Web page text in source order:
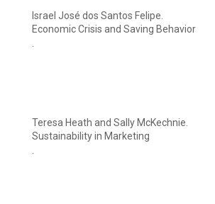
Israel José dos Santos Felipe.
Economic Crisis and Saving Behavior
.
Teresa Heath and Sally McKechnie.
Sustainability in Marketing
.